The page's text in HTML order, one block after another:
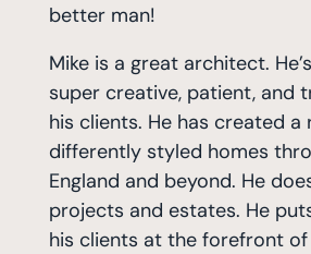
better man!
Mike is a great architect.
super creative, patient, and
his clients. He has created a
differently styled homes
England and beyond. He
projects and estates. He
his clients at the forefront